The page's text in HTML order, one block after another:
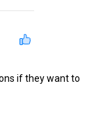
if they want to